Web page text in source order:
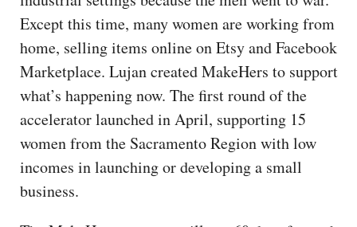
Except this time, many women are working from
home, selling items online on Etsy and Facebook
Marketplace. Lujan created MakeHers to support
what’s happening now. The first round of the
accelerator launched in April, supporting 15
women from the Sacramento Region with low
incomes in launching or developing a small
business.